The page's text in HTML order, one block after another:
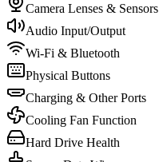
Camera Lenses & Sensors
Audio Input/Output
Wi-Fi & Bluetooth
Physical Buttons
Charging & Other Ports
Cooling Fan Function
Hard Drive Health